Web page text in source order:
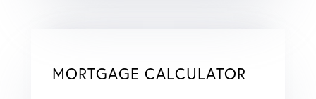
MORTGAGE CALCULATOR